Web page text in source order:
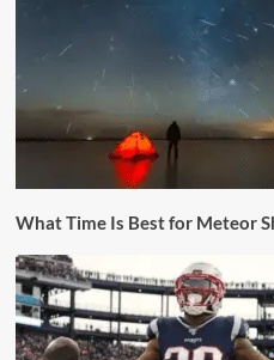
What Time Is Best for Meteor